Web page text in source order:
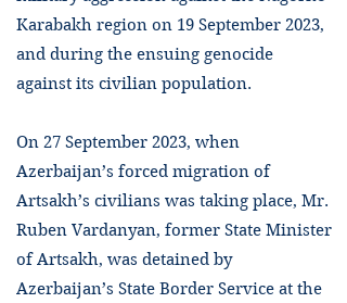
Karabakh region on 19 September 2023,
and during the ensuing genocide
against its civilian population.
On 27 September 2023, when
Azerbaijan’s forced migration of
Artsakh’s civilians was taking place, Mr.
Ruben Vardanyan, former State Minister
of Artsakh, was detained by
Azerbaijan’s State Border Service at the